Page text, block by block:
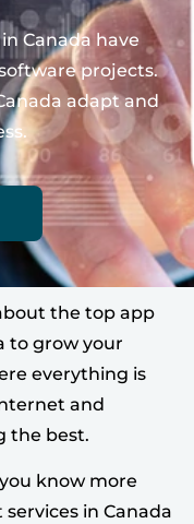
Canada have
projects.
adapt and
the top app
to grow your
everything is
and
the best.
know more
in Canada